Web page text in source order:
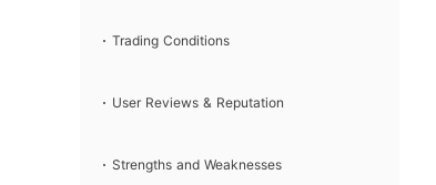
Trading Conditions
User Reviews & Reputation
Strengths and Weaknesses